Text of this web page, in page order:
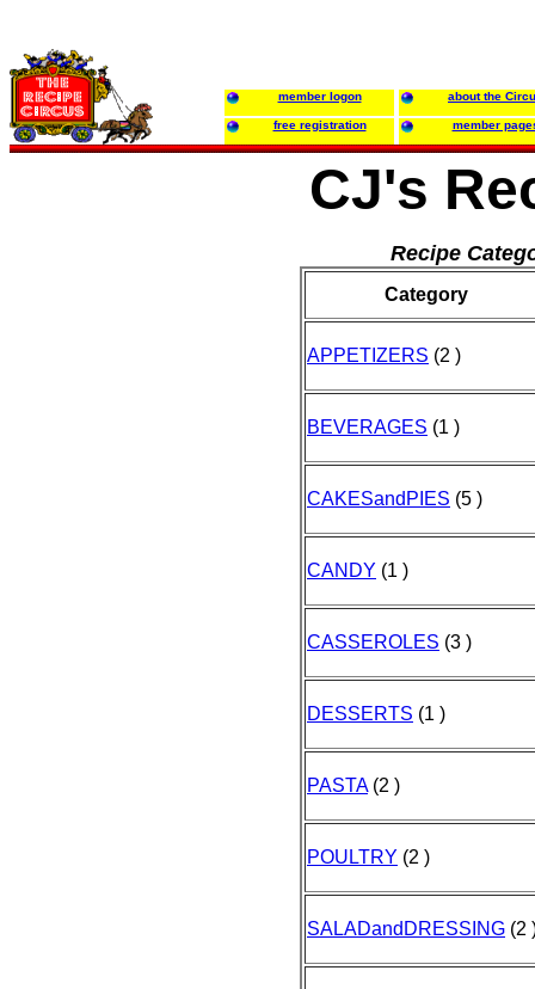
member logon about the
free registration member
CJ's
Recipe
Category
APPETIZERS (2 )
BEVERAGES (1 )
CAKESandPIES (5 )
CANDY (1 )
CASSEROLES (3 )
DESSERTS (1 )
PASTA(2 )
POULTRY (2 )
SALADandDRESSING (2